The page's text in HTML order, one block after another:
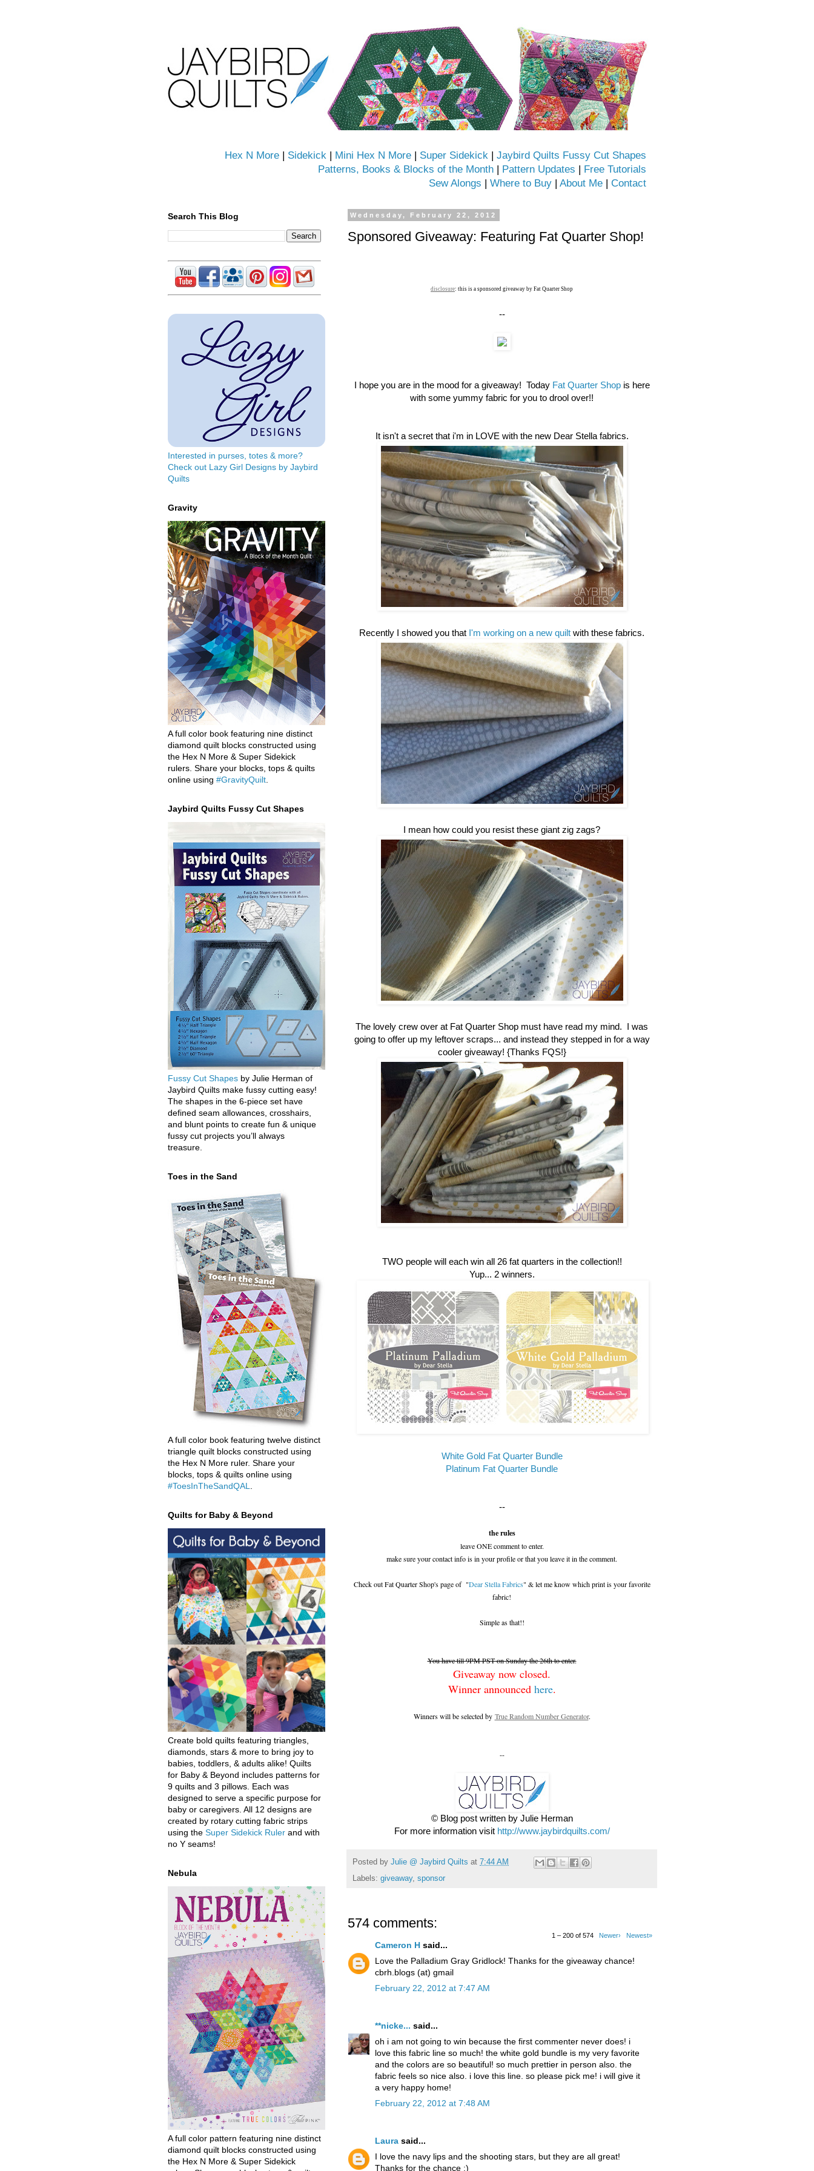
Hex N More | Sidekick | Mini Hex N More | Super Sidekick | Jaybird Quilts Fussy Cut Shapes
Patterns, Books & Blocks of the Month | Pattern Updates | Free Tutorials
Sew Alongs | Where to Buy | About Me | Contact
Wednesday, February 22, 2012
Sponsored Giveaway: Featuring Fat Quarter Shop!
disclosure: this is a sponsored giveaway by Fat Quarter Shop
--
I hope you are in the mood for a giveaway! Today Fat Quarter Shopis here
with some yummy fabric for you to drool over!!
It isn't a secret that i'm in LOVE with the new Dear Stella fabrics.
Recently I showed you that I'm working on a new quilt with these fabrics.
I mean how could you resist these giant zig zags?
The lovely crew over at Fat Quarter Shop must have read my mind. I was
going to offer up my leftover scraps... and instead they stepped in for a way
cooler giveaway! {Thanks FQS!}
TWO people will each win all 26 fat quarters in the collection!!
Yup... 2 winners.
White Gold Fat Quarter Bundle
Platinum Fat Quarter Bundle
--
the rules
leave ONE comment to enter.
make sure your contact info is in your profile or that you leave it in the comment.
Check out Fat Quarter Shop's page of "Dear Stella Fabrics" & let me know which print is your favorite
fabric!
Simple as that!!
You have till 9PM PST on Sunday the 26th to enter.
Giveaway now closed.
Winner announced here.
Winners will be selected by True Random Number Generator.
--
© Blog post written by Julie Herman
For more information visit http://www.jaybirdquilts.com/
Posted by Julie @ Jaybird Quilts at 7:44 AM
Labels: giveaway, sponsor
574 comments:
1 – 200 of 574 Newer› Newest»
Cameron H said...
Love the Palladium Gray Gridlock! Thanks for the giveaway chance!
cbrh.blogs (at) gmail
February 22, 2012 at 7:47 AM
**nicke... said...
oh i am not going to win because the first commenter never does! i
love this fabric line so much! the white gold bundle is my very favorite
and the colors are so beautiful! so much prettier in person also. the
fabric feels so nice also. i love this line. so please pick me! i will give it
a very happy home!
February 22, 2012 at 7:48 AM
Laura said...
I love the navy lips and the shooting stars, but they are all great!
Thanks for the chance :)
Search This Blog
Interested in purses, totes & more?
Check out Lazy Girl Designs by Jaybird
Quilts
Gravity
A full color book featuring nine distinct
diamond quilt blocks constructed using
the Hex N More & Super Sidekick
rulers. Share your blocks, tops & quilts
online using #GravityQuilt
Jaybird Quilts Fussy Cut Shapes
Fussy Cut Shapes by Julie Herman of
Jaybird Quilts make fussy cutting easy!
The shapes in the 6-piece set have
defined seam allowances, crosshairs,
and blunt points to create fun & unique
fussy cut projects you’ll always
treasure.
Toes in the Sand
A full color book featuring twelve distinct
triangle quilt blocks constructed using
the Hex N More ruler. Share your
blocks, tops & quilts online using
#ToesInTheSandQAL
Quilts for Baby & Beyond
Create bold quilts featuring triangles,
diamonds, stars & more to bring joy to
babies, toddlers, & adults alike! Quilts
for Baby & Beyond includes patterns for
9 quilts and 3 pillows. Each was
designed to serve a specific purpose for
baby or caregivers. All 12 designs are
created by rotary cutting fabric strips
using the Super Sidekick Ruler and with
no Y seams!
Nebula
A full color pattern featuring nine distinct
diamond quilt blocks constructed using
the Hex N More & Super Sidekick